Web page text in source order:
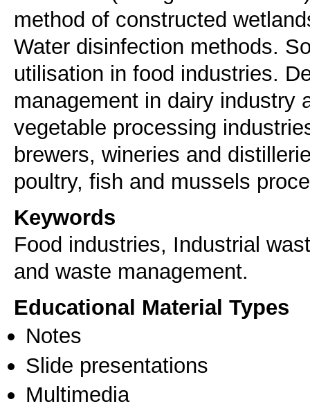
method of constructed
Water disinfection methods.
utilisation in food industries.
management in dairy industry
vegetable processing
brewers, wineries and
poultry, fish and mussels
Keywords
Food industries, Industrial
and waste management.
Educational Material Types
Notes
Slide presentations
Multimedia